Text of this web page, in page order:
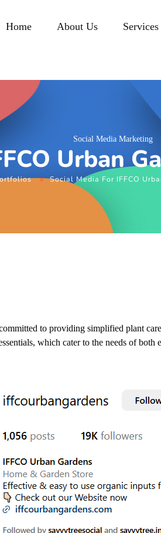
Home About Us Services
Social Media Marketing
Urban
Social Media For IFFCO
to providing simplified plant
which cater to the needs of both